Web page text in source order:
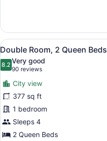
Room,
King
Bed,
Non
Smoking
View
all
photos
for
Double
Room,
2
Queen
Beds
25
Double Room, 2 Queen Beds
8.28.2 out of 10
Very good
90 reviews
(90
reviews)
City view
377 sq ft
1 bedroom
Sleeps 4
2 Queen Beds